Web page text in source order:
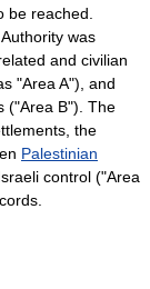
be reached.
was
and civilian
"Area A"), and
("Area B"). The
the
Palestinian
control ("Area